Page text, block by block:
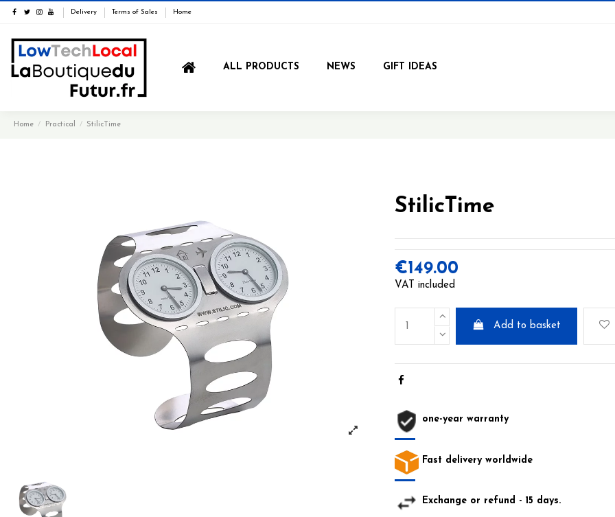
Delivery Terms of Sales Home
ALL PRODUCTS NEWS GIFT IDEAS
Home Practical StilicTime
StilicTime
€149.00
VAT included
Add to basket
one-year warranty
Fast delivery worldwide
Exchange or refund - 15 days.